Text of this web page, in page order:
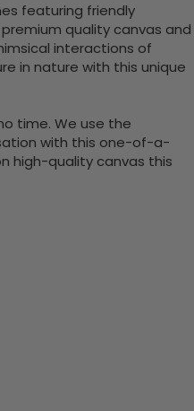
featuring friendly
quality canvas and
interactions of
in nature with this unique
time. We use the
with this one-of-a-
high-quality canvas this